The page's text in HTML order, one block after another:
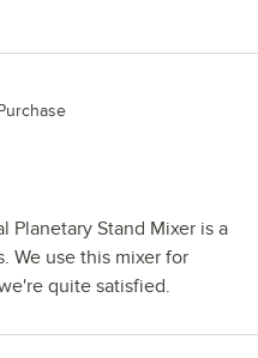
Planetary Stand Mixer is a
We use this mixer for
quite satisfied.